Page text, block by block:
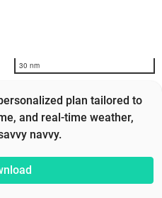
30 nm
plan tailored to
and real-time weather,
navvy.